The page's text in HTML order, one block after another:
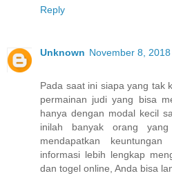
Reply
Unknown November 8,
Pada saat ini siapa yang tak
permainan judi yang bisa
hanya dengan modal kecil
inilah banyak orang
mendapatkan
informasi lebih lengkap
dan togel online, Anda bisa